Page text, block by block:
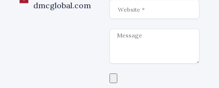
dmcglobal.com
Message
Select
a